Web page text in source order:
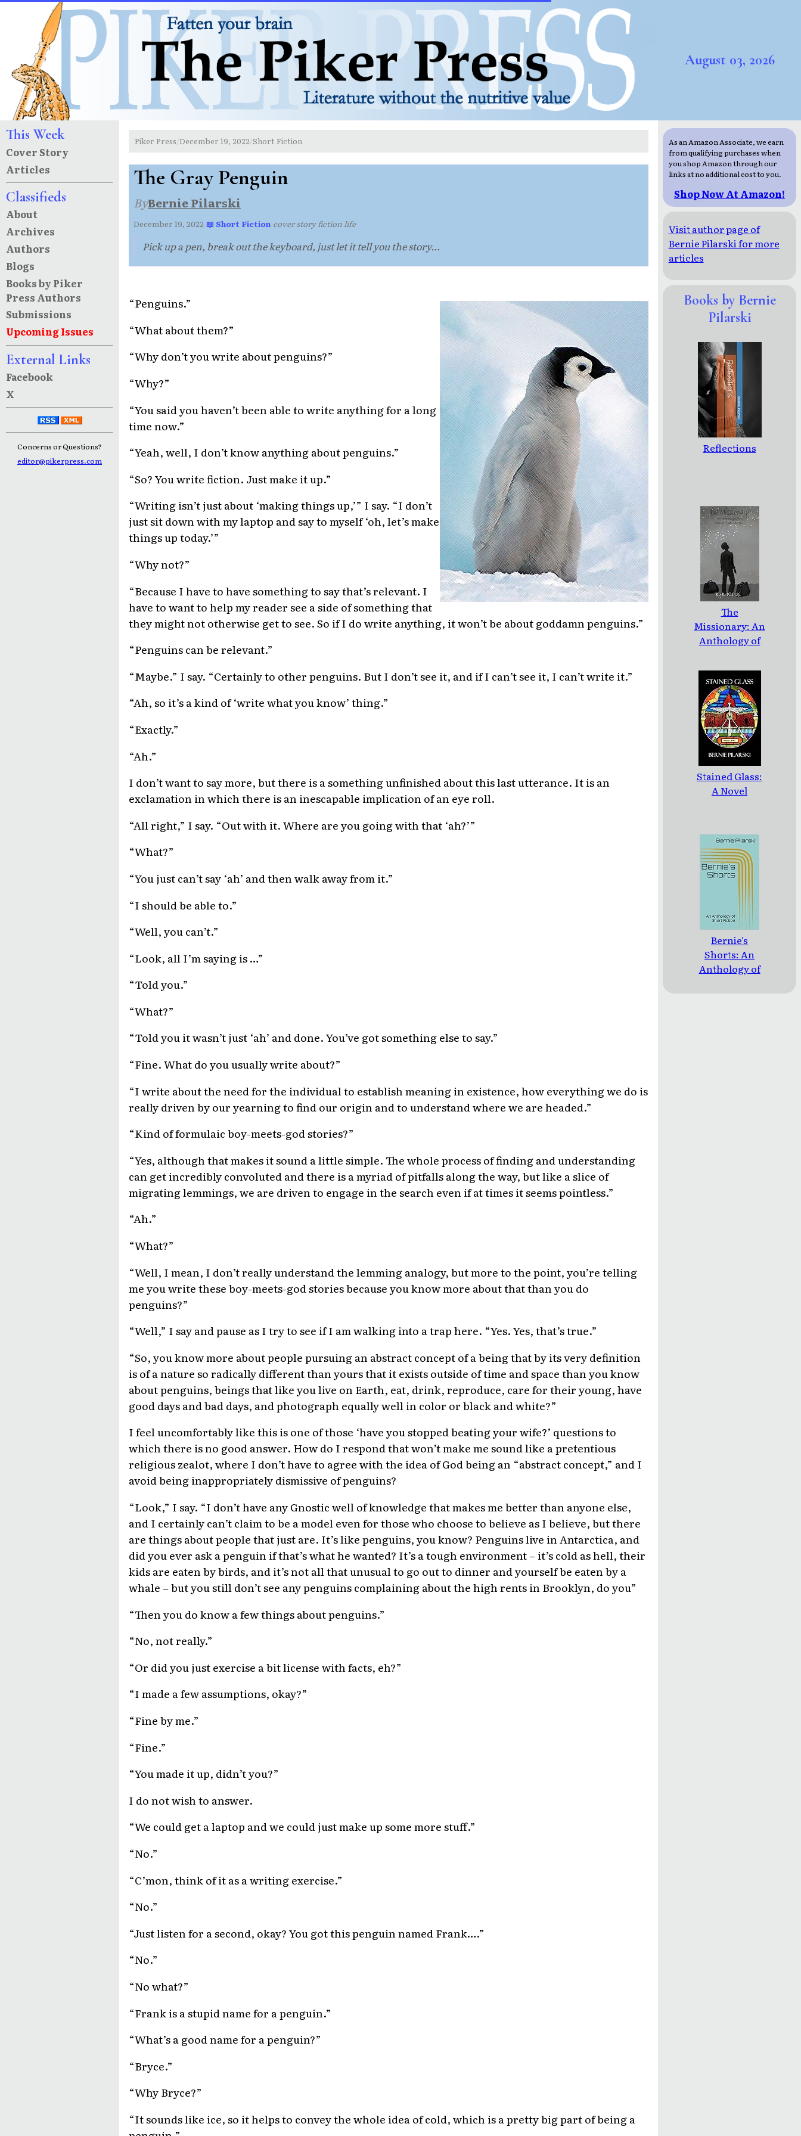
August 03, 2026
This Week
Cover Story
Articles
Classifieds
About
Archives
Authors
Blogs
Books by Piker
Press Authors
Submissions
Upcoming Issues
External Links
Facebook
X
Concerns or Questions?
editor@pikerpress.com
Piker Press/December 19, 2022/Short Fiction
The Gray Penguin
ByBernie Pilarski
December 19, 2022·📖 Short Fiction·cover story fiction life
Pick up a pen, break out the keyboard, just let it tell you the story...
“Penguins.”
“What about them?”
“Why don’t you write about penguins?”
“Why?”
“You said you haven’t been able to write anything for a long
time now.”
“Yeah, well, I don’t know anything about penguins.”
“So? You write fiction. Just make it up.”
“Writing isn’t just about ‘making things up,’” I say. “I don’t
just sit down with my laptop and say to myself ‘oh, let’s make
things up today.’”
“Why not?”
“Because I have to have something to say that’s relevant. I
have to want to help my reader see a side of something that
they might not otherwise get to see. So if I do write anything, it won’t be about goddamn penguins.”
“Penguins can be relevant.”
“Maybe.” I say. “Certainly to other penguins. But I don’t see it, and if I can’t see it, I can’t write it.”
“Ah, so it’s a kind of ‘write what you know’ thing.”
“Exactly.”
“Ah.”
I don’t want to say more, but there is a something unfinished about this last utterance. It is an
exclamation in which there is an inescapable implication of an eye roll.
“All right,” I say. “Out with it. Where are you going with that ‘ah?’”
“What?”
“You just can’t say ‘ah’ and then walk away from it.”
“I should be able to.”
“Well, you can’t.”
“Look, all I’m saying is …”
“Told you.”
“What?”
“Told you it wasn’t just ‘ah’ and done. You’ve got something else to say.”
“Fine. What do you usually write about?”
“I write about the need for the individual to establish meaning in existence, how everything we do is
really driven by our yearning to find our origin and to understand where we are headed.”
“Kind of formulaic boy-meets-god stories?”
“Yes, although that makes it sound a little simple. The whole process of finding and understanding
can get incredibly convoluted and there is a myriad of pitfalls along the way, but like a slice of
migrating lemmings, we are driven to engage in the search even if at times it seems pointless.”
“Ah.”
“What?”
“Well, I mean, I don’t really understand the lemming analogy, but more to the point, you’re telling
me you write these boy-meets-god stories because you know more about that than you do
penguins?”
“Well,” I say and pause as I try to see if I am walking into a trap here. “Yes. Yes, that’s true.”
“So, you know more about people pursuing an abstract concept of a being that by its very definition
is of a nature so radically different than yours that it exists outside of time and space than you know
about penguins, beings that like you live on Earth, eat, drink, reproduce, care for their young, have
good days and bad days, and photograph equally well in color or black and white?”
I feel uncomfortably like this is one of those ‘have you stopped beating your wife?’ questions to
which there is no good answer. How do I respond that won’t make me sound like a pretentious
religious zealot, where I don’t have to agree with the idea of God being an “abstract concept,” and I
avoid being inappropriately dismissive of penguins?
“Look,” I say. “I don’t have any Gnostic well of knowledge that makes me better than anyone else,
and I certainly can’t claim to be a model even for those who choose to believe as I believe, but there
are things about people that just are. It’s like penguins, you know? Penguins live in Antarctica, and
did you ever ask a penguin if that’s what he wanted? It’s a tough environment – it’s cold as hell, their
kids are eaten by birds, and it’s not all that unusual to go out to dinner and yourself be eaten by a
whale – but you still don’t see any penguins complaining about the high rents in Brooklyn, do you”
“Then you do know a few things about penguins.”
“No, not really.”
“Or did you just exercise a bit license with facts, eh?”
“I made a few assumptions, okay?”
“Fine by me.”
“Fine.”
“You made it up, didn’t you?”
I do not wish to answer.
“We could get a laptop and we could just make up some more stuff.”
“No.”
“C’mon, think of it as a writing exercise.”
“No.”
“Just listen for a second, okay? You got this penguin named Frank….”
“No.”
“No what?”
“Frank is a stupid name for a penguin.”
“What’s a good name for a penguin?”
“Bryce.”
“Why Bryce?”
“It sounds like ice, so it helps to convey the whole idea of cold, which is a pretty big part of being a
As an Amazon Associate, we earn
from qualifying purchases when
you shop Amazon through our
links at no additional cost to you.
Shop Now At Amazon!
Visit author page of
Bernie Pilarski for more
articles
Books by Bernie
Pilarski
Reflections
The
Missionary: An
Anthology of
Jean LeCoeur
Stained Glass:
A Novel
Bernie's
Shorts: An
Anthology of